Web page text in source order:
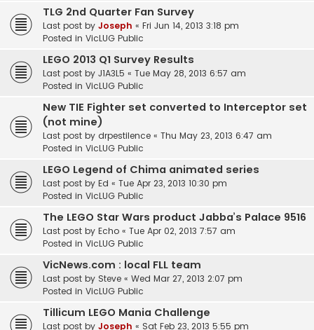
TLG 2nd Quarter Fan Survey
Last post by Joseph « Fri Jun 14, 2013 3:18 pm
Posted in VicLUG Public
LEGO 2013 Q1 Survey Results
Last post by J1A3L5 « Tue May 28, 2013 6:57 am
Posted in VicLUG Public
New TIE Fighter set converted to Interceptor set
(not mine)
Last post by drpestilence « Thu May 23, 2013 6:47 am
Posted in VicLUG Public
LEGO Legend of Chima animated series
Last post by Ed « Tue Apr 23, 2013 10:30 pm
Posted in VicLUG Public
The LEGO Star Wars product Jabba’s Palace 9516
Last post by Echo « Tue Apr 02, 2013 7:57 am
Posted in VicLUG Public
VicNews.com : local FLL team
Last post by Steve « Wed Mar 27, 2013 2:07 pm
Posted in VicLUG Public
Tillicum LEGO Mania Challenge
Last post by Joseph « Sat Feb 23, 2013 5:55 pm